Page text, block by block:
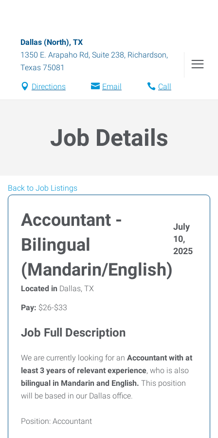
Dallas (North), TX
1350 E. Arapaho Rd, Suite 238, Richardson,
Texas 75081
Directions Email Call
Job Details
Back to Job Listings
Accountant -
Bilingual
(Mandarin/English)
July
10,
2025
Located in Dallas, TX
Pay: $26-$33
Job Full Description
We are currently looking for an Accountant with at
least 3 years of relevant experience, who is also
bilingual in Mandarin and English. This position
will be based in our Dallas office.
Position: Accountant